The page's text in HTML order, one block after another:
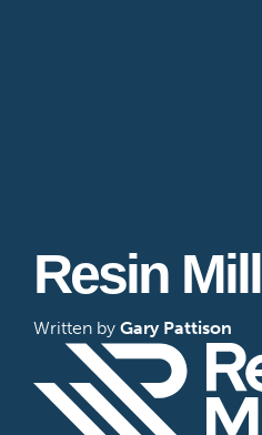
Resin Mill
Written by Gary Pattison